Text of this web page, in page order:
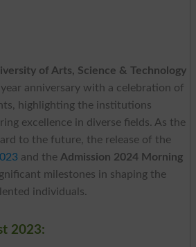
of Arts, Science & Technology
anniversary with a celebration of
highlighting the institutions
excellence in diverse fields. As the
to the future, the release of the
and the Admission 2024 Morning
milestones in shaping the
individuals.
2023: